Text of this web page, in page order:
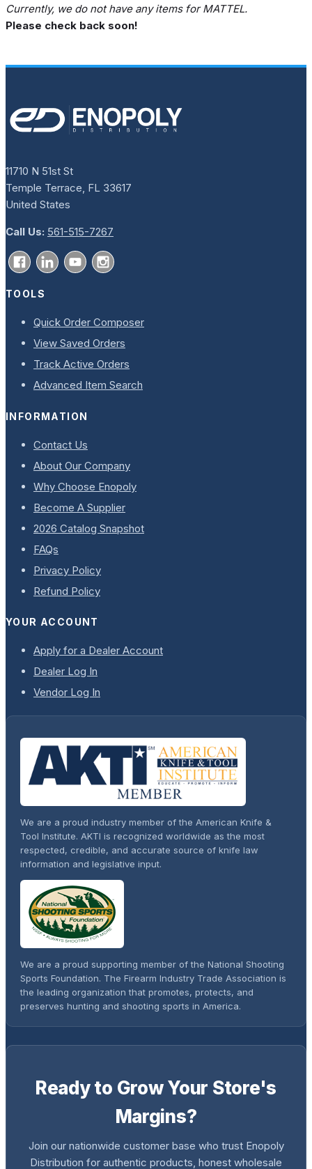
Currently, we do not have any items for MATTEL.
Please check back soon!
11710 N 51st St
Temple Terrace, FL 33617
United States
Call Us: 561-515-7267
TOOLS
Quick Order Composer
View Saved Orders
Track Active Orders
Advanced Item Search
INFORMATION
Contact Us
About Our Company
Why Choose Enopoly
Become A Supplier
2026 Catalog Snapshot
FAQs
Privacy Policy
Refund Policy
YOUR ACCOUNT
Apply for a Dealer Account
Dealer Log In
Vendor Log In
We are a proud industry member of the American Knife &
Tool Institute. AKTI is recognized worldwide as the most
respected, credible, and accurate source of knife law
information and legislative input.
We are a proud supporting member of the National Shooting
Sports Foundation. The Firearm Industry Trade Association is
the leading organization that promotes, protects, and
preserves hunting and shooting sports in America.
Ready to Grow Your Store's
Margins?
Join our nationwide customer base who trust Enopoly
Distribution for authentic products, honest wholesale